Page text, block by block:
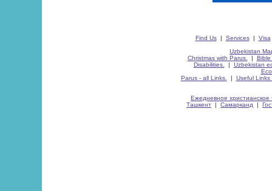
Find Us| Services| Visa
Uzbekistan
Christmas with Parus.
| Bible
Disabilities.
| Uzbekistan
Parus - all Links.
| Useful Links
Ежедневное христианское
Ташкент | Самарканд |